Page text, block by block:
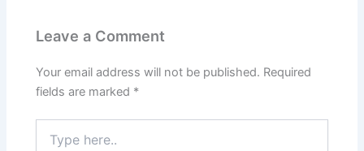
Leave a Comment
Your email address will not be published. Required
fields are marked *
here..